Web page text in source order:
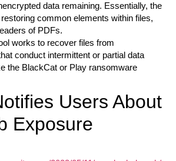
data remaining. Essentially, the
common elements within files,
of PDFs.
works to recover files from
conduct intermittent or partial data
the BlackCat or Play ransomware
Users About
Exposure